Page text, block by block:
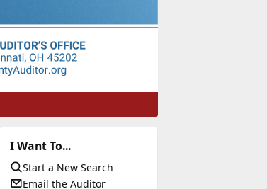
I Want To...
Start a New Search
Email the Auditor